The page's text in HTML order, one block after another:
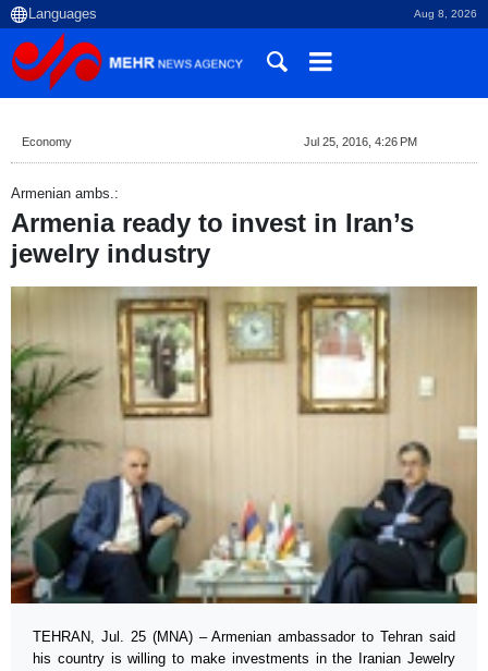
Aug 8, 2026
Economy Jul 25, 2016, 4:26 PM
Armenian ambs.:
Armenia ready to invest in Iran’s
jewelry industry
TEHRAN, Jul. 25 (MNA) – Armenian ambassador to Tehran said
his country is willing to make investments in the Iranian Jewelry